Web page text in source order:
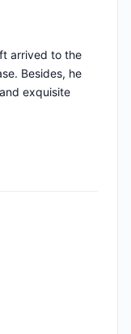
arrived to the
Besides, he
exquisite